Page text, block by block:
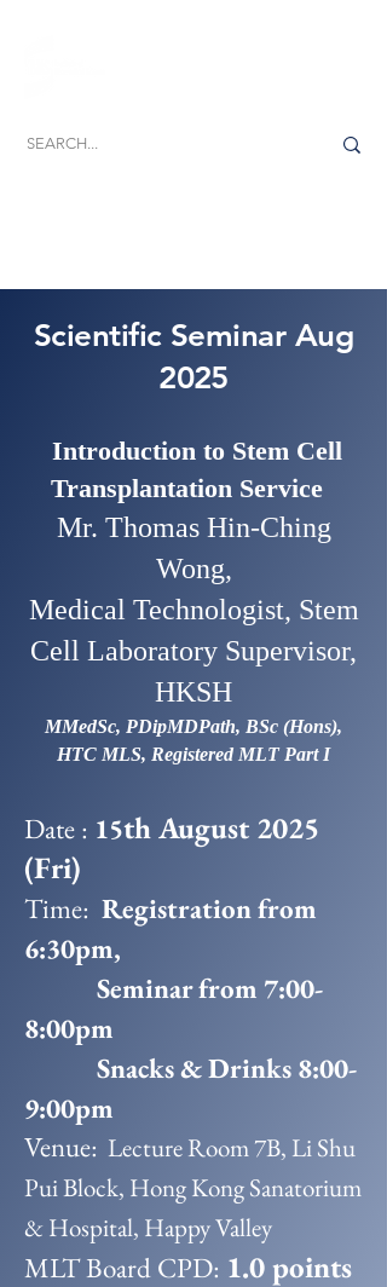
Scientific Seminar Aug
2025
Introduction to Stem Cell
Transplantation Service
Mr. Thomas Hin-Ching
Wong,
Medical Technologist, Stem
Cell Laboratory Supervisor,
HKSH
MMedSc, PDipMDPath, BSc (Hons),
HTC MLS, Registered MLT Part I
Date : 15th August 2025
(Fri)
Time: Registration from
6:30pm,
Seminar from 7:00-
8:00pm
Snacks & Drinks 8:00-
9:00pm
Venue: Lecture Room 7B, Li Shu
Pui Block, Hong Kong Sanatorium
& Hospital, Happy Valley
MLT Board CPD: 1.0 points